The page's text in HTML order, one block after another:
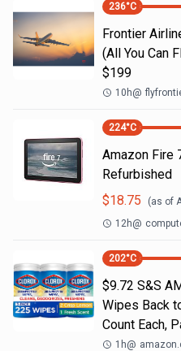
236°C
Frontier
(All You Can
$199
10h@
224°C
Amazon Fire
Refurbished
$18.75 (as of
12h@
202°C
$9.72 S&S
Wipes Back
Count Each,
1h@